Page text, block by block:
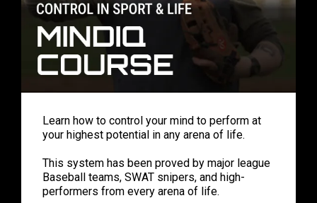
Learn how to control your mind to perform at
your highest potential in any arena of life.
This system has been proved by major league
Baseball teams, SWAT snipers, and high-
performers from every arena of life.